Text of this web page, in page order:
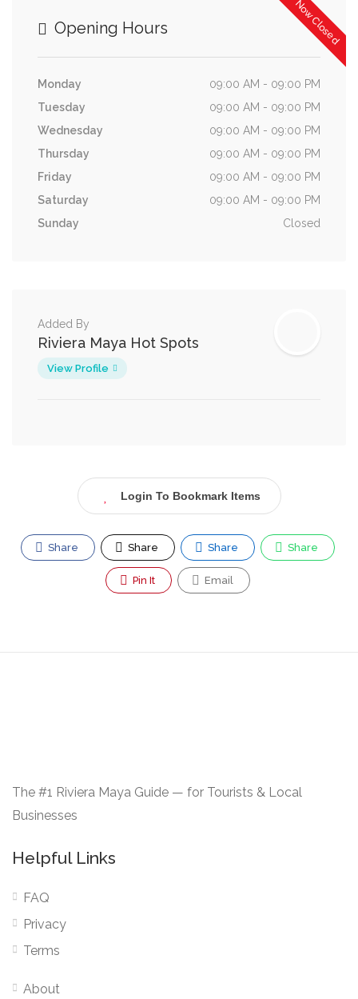
Now Closed
Opening Hours
Monday
09:00 AM - 09:00 PM
Tuesday
09:00 AM - 09:00 PM
Wednesday
09:00 AM - 09:00 PM
Thursday
09:00 AM - 09:00 PM
Friday
09:00 AM - 09:00 PM
Saturday
09:00 AM - 09:00 PM
Sunday
Closed
Added By
Riviera Maya Hot Spots
View Profile
Login To Bookmark Items
Share Share Share Share
Pin It Email
The #1 Riviera Maya Guide — for Tourists & Local
Businesses
Helpful Links
FAQ
Privacy
Terms
About